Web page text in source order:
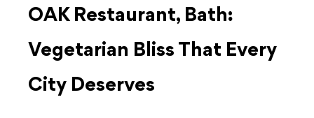
OAK Restaurant, Bath:
Vegetarian Bliss That Every
City Deserves